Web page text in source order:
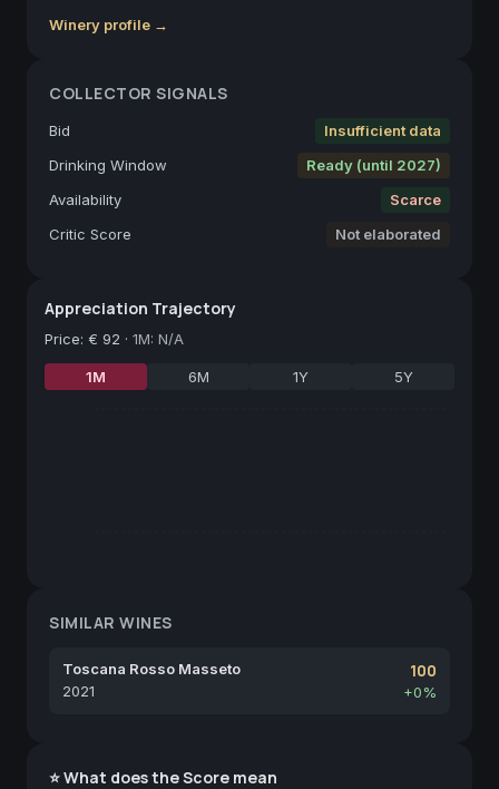
Winery profile →
COLLECTOR SIGNALS
Bid
Insufficient data
Drinking Window
Ready (until 2027)
Availability
Scarce
Critic Score
Not elaborated
Appreciation Trajectory
Price: € 92 · 1M: N/A
1M 6M 1Y 5Y
SIMILAR WINES
Toscana Rosso Masseto
2021
100
+0%
⭐ What does the Score mean